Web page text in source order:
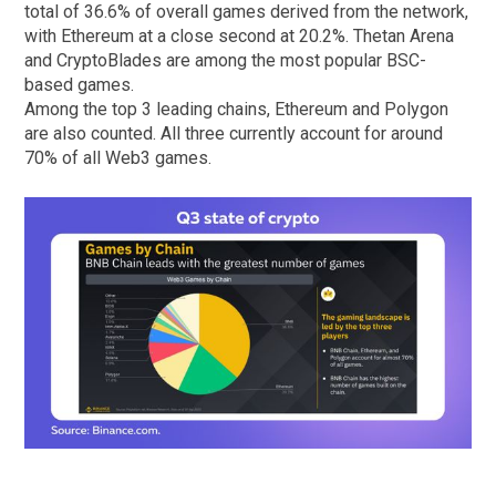
total of 36.6% of overall games derived from the network,
with Ethereum at a close second at 20.2%. Thetan Arena
and CryptoBlades are among the most popular BSC-
based games.
Among the top 3 leading chains, Ethereum and Polygon
are also counted. All three currently account for around
70% of all Web3 games.